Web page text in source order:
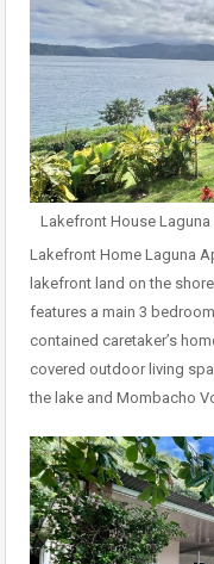
Lakefront House
Lakefront Home Laguna
lakefront land on the
features a main 3
contained caretaker’s
covered outdoor living
the lake and Mombacho